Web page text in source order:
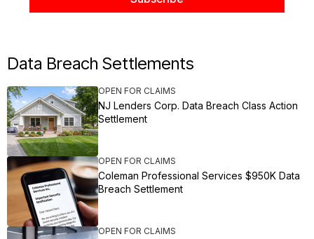
Data Breach Settlements
OPEN FOR CLAIMS
NJ Lenders Corp. Data Breach Class Action
Settlement
OPEN FOR CLAIMS
Coleman Professional Services $950K Data
Breach Settlement
OPEN FOR CLAIMS